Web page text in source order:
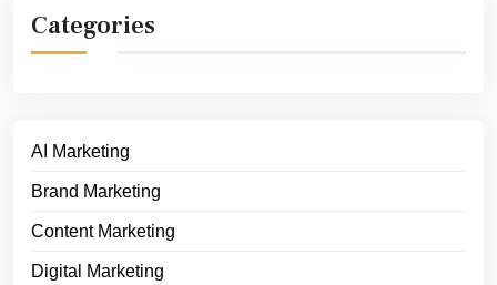
Categories
AI Marketing
Brand Marketing
Content Marketing
Digital Marketing